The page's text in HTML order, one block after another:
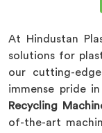
At Hindustan
solutions for
our cutting-
immense pride
Recycling
of-the-art